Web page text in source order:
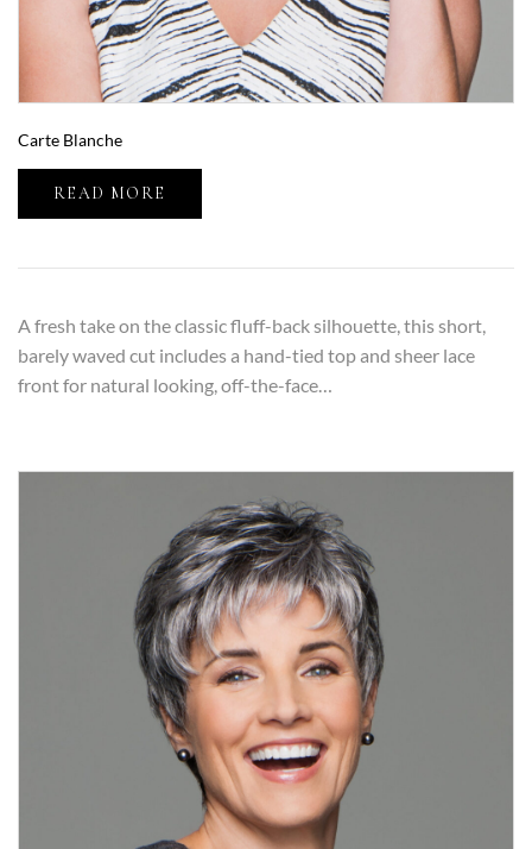
Carte Blanche
READ MORE
A fresh take on the classic fluff-back silhouette, this short,
barely waved cut includes a hand-tied top and sheer lace
front for natural looking, off-the-face…